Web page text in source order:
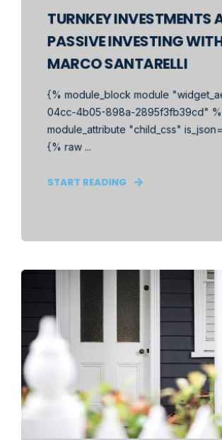
TURNKEY INVESTMENTS
PASSIVE INVESTING
MARCO SANTARELLI
{% module_block module
04cc-4b05-898a-2895f3fb39cd"
module_attribute "child_css"
{% raw ...
START READING